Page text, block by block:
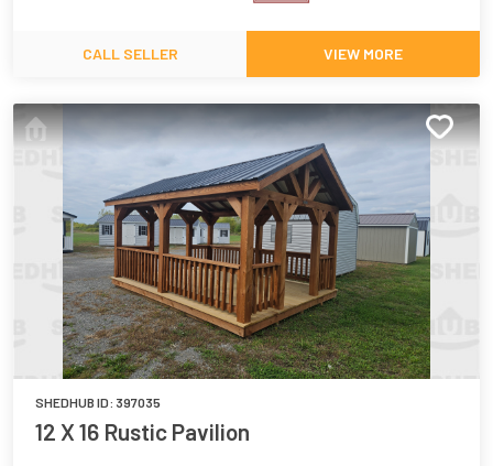
CALL SELLER VIEW MORE
SHEDHUB ID: 397035
12 X 16 Rustic Pavilion